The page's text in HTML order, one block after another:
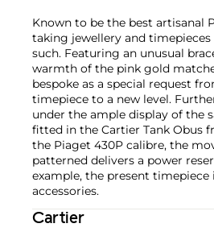
Known to be the best artisanal
taking jewellery and
such. Featuring an unusual
warmth of the pink gold
bespoke as a special request
timepiece to a new level.
under the ample display of the
fitted in the Cartier Tank Obus
the Piaget 430P calibre, the
patterned delivers a power
example, the present
accessories.
Cartier